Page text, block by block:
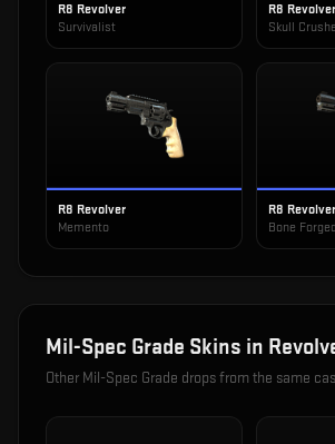
R8 Revolver
Survivalist
R8 Revolver
Skull
R8 Revolver
Memento
R8 Revolver
Bone Forged
Mil-Spec Grade Skins in
Other Mil-Spec Grade drops from the same